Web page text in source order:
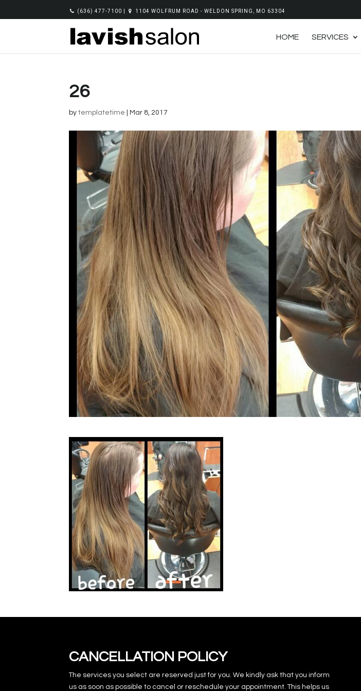
(636) 477-7100 1104 WOLFRUM ROAD - WELDON SPRING, MO 63304
HOME SERVICES
26
bytemplatetime Mar 8, 2017
CANCELLATION POLICY
The services you select are reserved just for you. We kindly ask that you inform
us as soon as possible to cancel or reschedule your appointment. This helps us